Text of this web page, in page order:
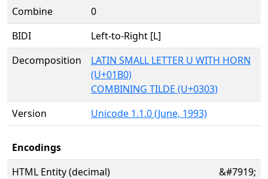
Combine
0
BIDI
Left-to-Right [L]
Decomposition
LATIN SMALL LETTER U WITH HORN
(U+01B0)
COMBINING TILDE (U+0303)
Version
Unicode 1.1.0 (June, 1993)
Encodings
HTML Entity (decimal)
&#7919;